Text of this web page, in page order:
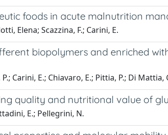
foods in acute malnutrition
Elena; Scazzina, F.; Carini, E.
biopolymers and enriched
Carini, E.; Chiavaro, E.; Pittia, P.; Di Mattia,
quality and nutritional value of
E.; Pellegrini, N.